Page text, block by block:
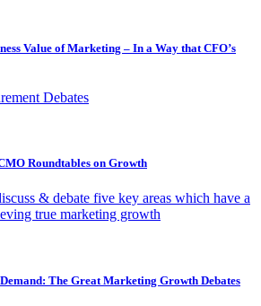
Value of Marketing – In a Way that CFO’s
Debates
Roundtables on Growth
& debate five key areas which have a
true marketing growth
Demand: The Great Marketing Growth Debates